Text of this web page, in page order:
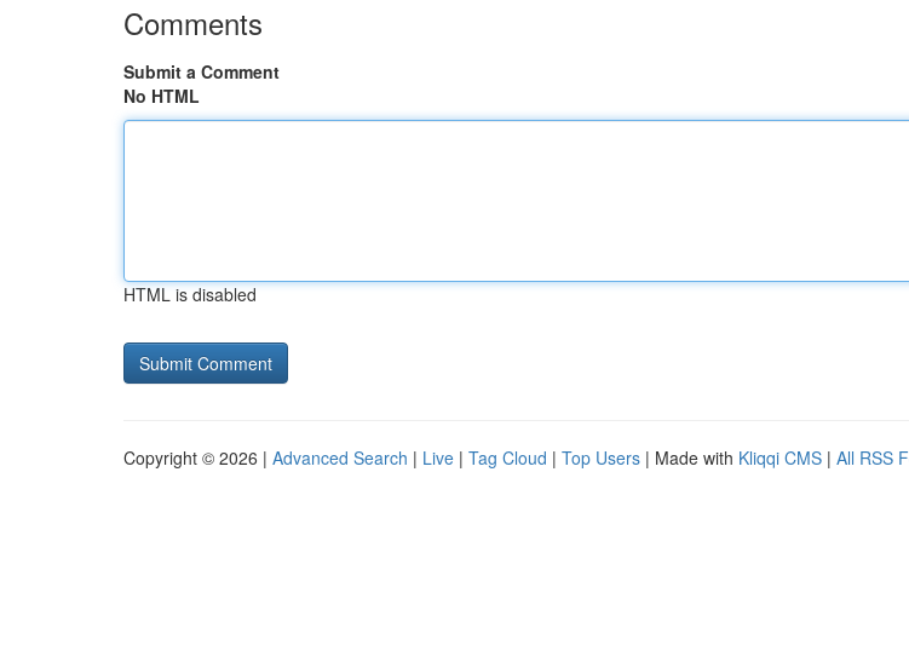
Comments
Submit a Comment
No HTML
HTML is disabled
Copyright © 2026 | Advanced Search | Live | Tag Cloud | Top Users | Made with Kliqqi CMS | All RSS